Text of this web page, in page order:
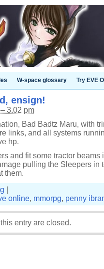
W-space glossary Try EVE
ensign!
3.02 pm
Bad Badtz Maru, with
links, and all systems
hp.
and fit some tractor
pulling the Sleepers in
them.
online, mmorpg, penny
entry are closed.